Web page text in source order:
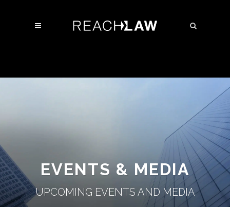
EVENTS & MEDIA
UPCOMING EVENTS AND MEDIA